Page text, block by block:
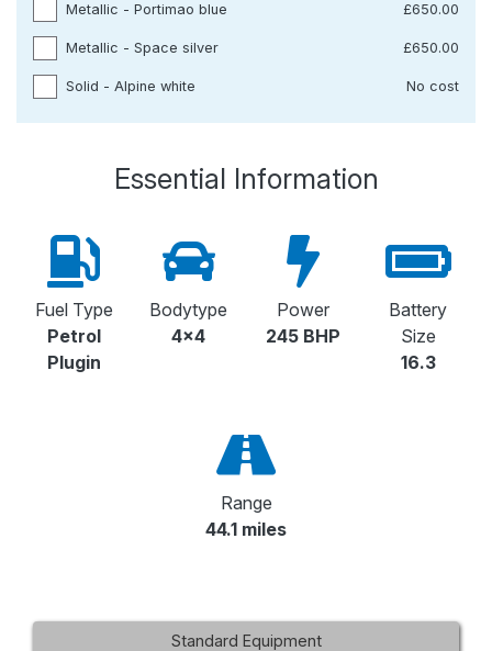
Metallic - Portimao blue £650.00
Metallic - Space silver £650.00
Solid - Alpine white No cost
Essential Information
Fuel Type
Petrol
Plugin
Bodytype
4x4
Power
245 BHP
Battery
Size
16.3
Range
44.1 miles
Standard Equipment